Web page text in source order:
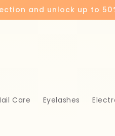
and unlock up to
Care Eyelashes